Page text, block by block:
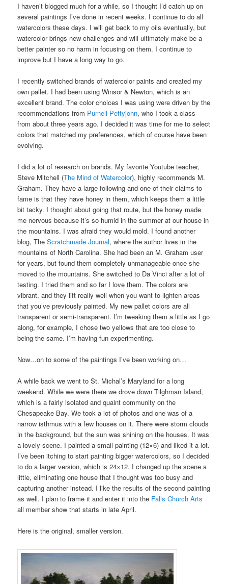
I haven’t blogged much for a while, so I thought I’d catch up on
several paintings I’ve done in recent weeks. I continue to do all
watercolors these days. I will get back to my oils eventually, but
watercolor brings new challenges and will ultimately make be a
better painter so no harm in focusing on them. I continue to
improve but I have a long way to go.
I recently switched brands of watercolor paints and created my
own pallet. I had been using Winsor & Newton, which is an
excellent brand. The color choices I was using were driven by the
recommendations from Purnell Pettyjohn, who I took a class
from about three years ago. I decided it was time for me to select
colors that matched my preferences, which of course have been
evolving.
I did a lot of research on brands. My favorite Youtube teacher,
Steve Mitchell (The Mind of Watercolor), highly recommends M.
Graham. They have a large following and one of their claims to
fame is that they have honey in them, which keeps them a little
bit tacky. I thought about going that route, but the honey made
me nervous because it’s so humid in the summer at our house in
the mountains. I was afraid they would mold. I found another
blog, TheScratchmade Journal, where the author lives in the
mountains of North Carolina. She had been an M. Graham user
for years, but found them completely unmanageable once she
moved to the mountains. She switched to Da Vinci after a lot of
testing. I tried them and so far I love them. The colors are
vibrant, and they lift really well when you want to lighten areas
that you’ve previously painted. My new pallet colors are all
transparent or semi-transparent. I’m tweaking them a little as I go
along, for example, I chose two yellows that are too close to
being the same. I’m having fun experimenting.
Now…on to some of the paintings I’ve been working on…
A while back we went to St. Michal’s Maryland for a long
weekend. While we were there we drove down Tilghman Island,
which is a fairly isolated and quaint community on the
Chesapeake Bay. We took a lot of photos and one was of a
narrow isthmus with a few houses on it. There were storm clouds
in the background, but the sun was shining on the houses. It was
a lovely scene. I painted a small painting (12×6) and liked it a lot.
I’ve been itching to start painting bigger watercolors, so I decided
to do a larger version, which is 24×12. I changed up the scene a
little, eliminating one house that I thought was too busy and
capturing another instead. I like the results of the second painting
as well. I plan to frame it and enter it into the Falls Church Arts
all member show that starts in late April.
Here is the original, smaller version.